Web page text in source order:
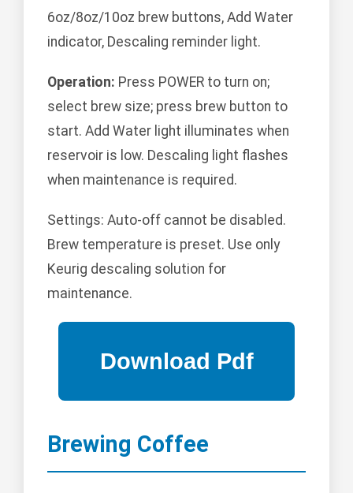
6oz/8oz/10oz brew buttons, Add Water
indicator, Descaling reminder light.
Operation: Press POWER to turn on;
select brew size; press brew button to
start. Add Water light illuminates when
reservoir is low. Descaling light flashes
when maintenance is required.
Settings: Auto-off cannot be disabled.
Brew temperature is preset. Use only
Keurig descaling solution for
maintenance.
Brewing Coffee